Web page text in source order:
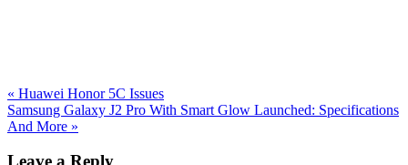
Previous
Post:
« Huawei Honor 5C Issues
Next
Post:
Samsung Galaxy J2 Pro With Smart Glow Launched: Specifications
And More »